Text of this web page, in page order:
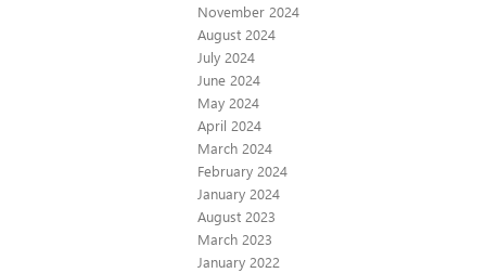
November 2024
August 2024
July 2024
June 2024
May 2024
April 2024
March 2024
February 2024
January 2024
August 2023
March 2023
January 2022